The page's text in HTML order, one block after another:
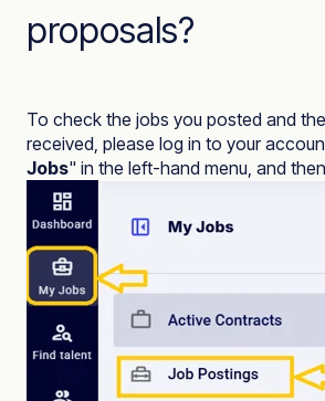
proposals?
To check the jobs you posted and
received, please log in to your
Jobs" in the left-hand menu, and